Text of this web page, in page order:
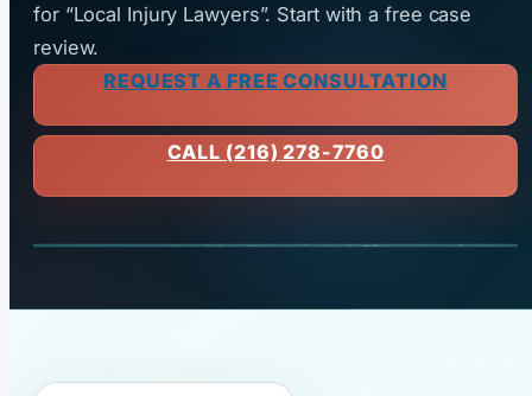
for “Local Injury Lawyers”. Start with a free case
review.
REQUEST A FREE CONSULTATION
CALL (216) 278-7760